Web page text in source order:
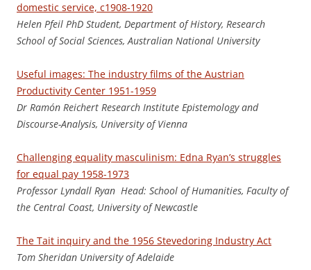
domestic service, c1908-1920
Helen Pfeil PhD Student, Department of History, Research
School of Social Sciences, Australian National University
Useful images: The industry films of the Austrian
Productivity Center 1951-1959
Dr Ramón Reichert Research Institute Epistemology and
Discourse-Analysis, University of Vienna
Challenging equality masculinism: Edna Ryan’s struggles
for equal pay 1958-1973
Professor Lyndall Ryan Head: School of Humanities, Faculty of
the Central Coast, University of Newcastle
The Tait inquiry and the 1956 Stevedoring Industry Act
Tom Sheridan University of Adelaide